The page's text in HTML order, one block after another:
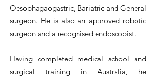
Oesophagaogastric, Bariatric and General
surgeon. He is also an approved robotic
surgeon and a recognised endoscopist.
Having completed medical school and
surgical training in Australia, he